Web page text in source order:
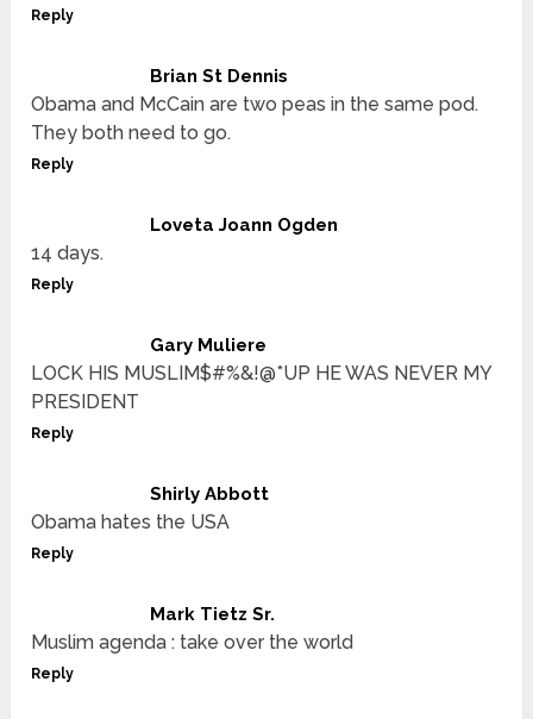
Reply
Brian St Dennis
Obama and McCain are two peas in the same pod.
They both need to go.
Reply
Loveta Joann Ogden
14 days.
Reply
Gary Muliere
LOCK HIS MUSLIM$#%&!@*UP HE WAS NEVER MY
PRESIDENT
Reply
Shirly Abbott
Obama hates the USA
Reply
Mark Tietz Sr.
Muslim agenda : take over the world
Reply